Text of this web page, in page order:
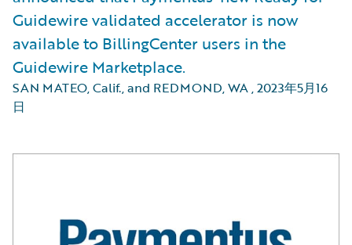
Guidewire validated accelerator is now
available to BillingCenter users in the
Guidewire Marketplace.
SAN MATEO, Calif., and REDMOND, WA,2023年5月16
日